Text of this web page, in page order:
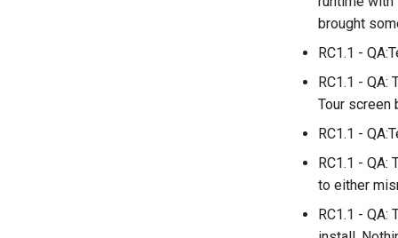
brought
RC1.1 -
RC1.1 -
Tour screen
RC1.1 -
RC1.1 -
to either
RC1.1 -